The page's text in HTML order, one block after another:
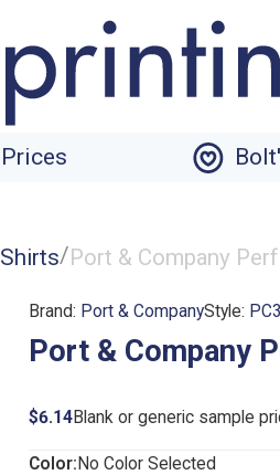
/Port & Company
Brand: Port & CompanyStyle:
Port & Company
$6.14Blank or generic sample
Color: No Color Selected